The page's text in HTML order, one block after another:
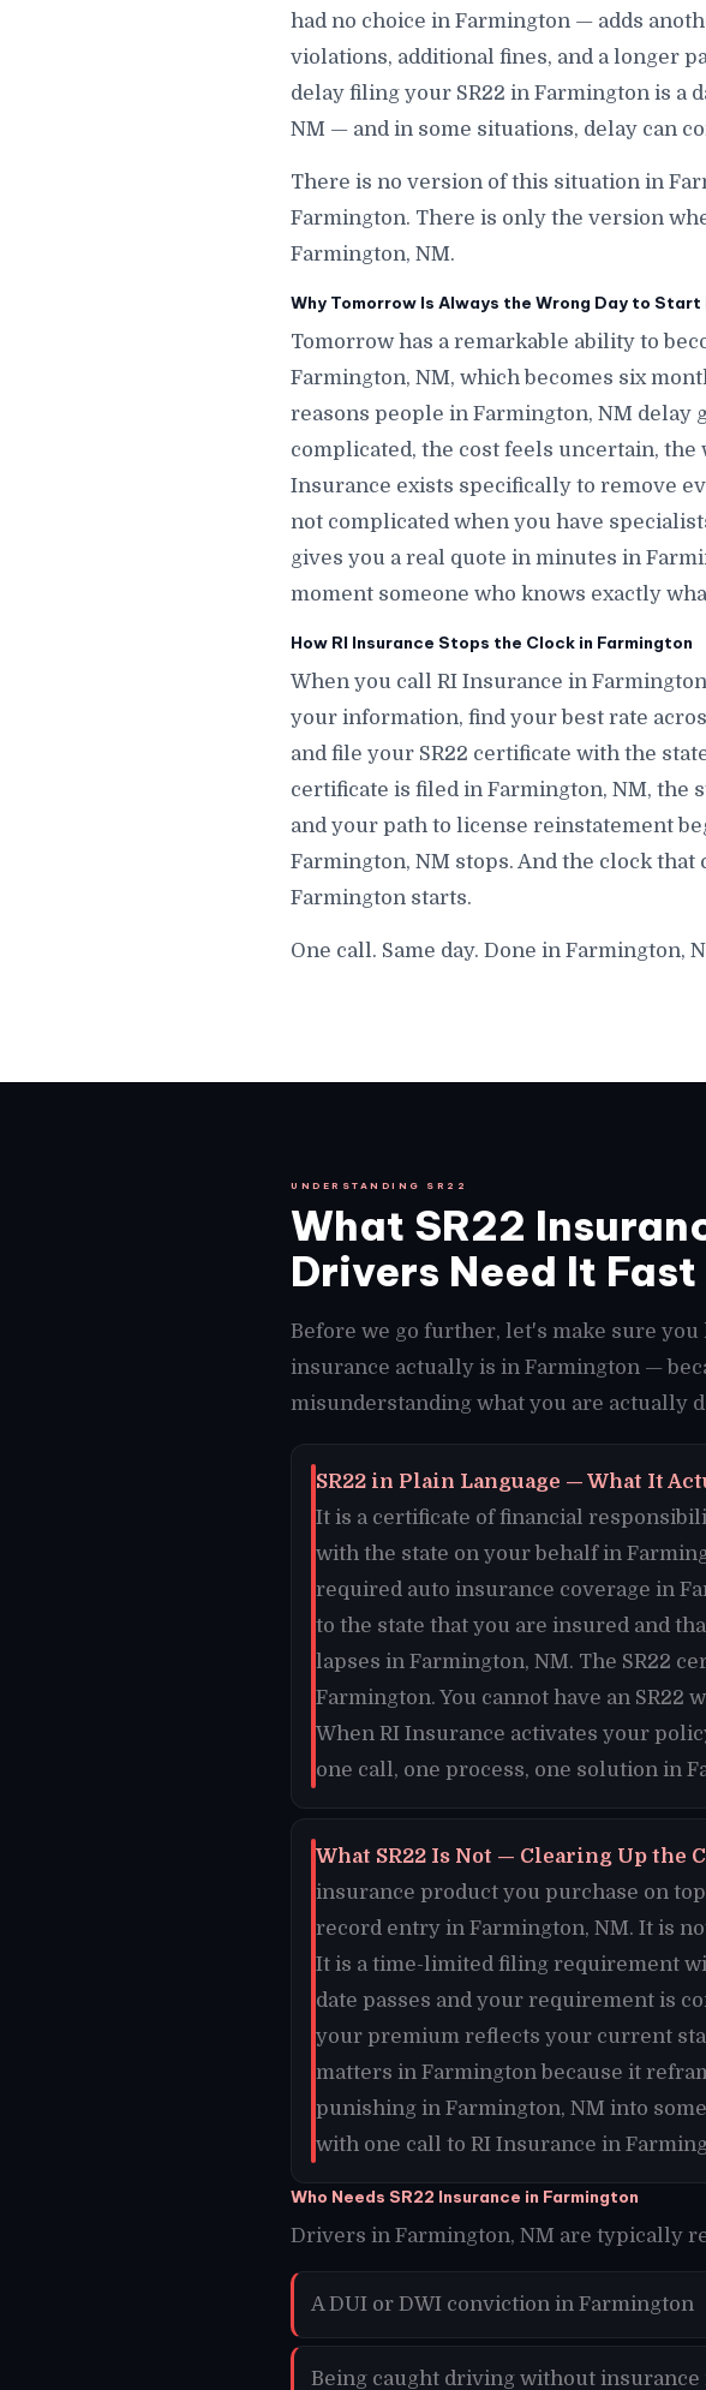
had no choice in Farmington — adds
violations, additional fines, and a longer
delay filing your SR22 in Farmington is a
NM — and in some situations, delay can
There is no version of this situation in
Farmington. There is only the version
Farmington, NM.
Why Tomorrow Is Always the Wrong Day to Start
Tomorrow has a remarkable ability to
Farmington, NM, which becomes six
reasons people in Farmington, NM delay
complicated, the cost feels uncertain,
Insurance exists specifically to remove
not complicated when you have
gives you a real quote in minutes in
moment someone who knows exactly
How RI Insurance Stops the Clock in Farmington
When you call RI Insurance in
your information, find your best rate
and file your SR22 certificate with the
certificate is filed in Farmington, NM, the
and your path to license reinstatement
Farmington, NM stops. And the clock
Farmington starts.
One call. Same day. Done in Farmington,
UNDERSTANDING SR22
What SR22
Drivers Need It Fast
Before we go further, let's make sure you
insurance actually is in Farmington —
misunderstanding what you are actually
SR22 in Plain Language — What It
It is a certificate of financial
with the state on your behalf in
required auto insurance coverage in
to the state that you are insured and
lapses in Farmington, NM. The SR22
Farmington. You cannot have an
When RI Insurance activates your
one call, one process, one solution in
What SR22 Is Not — Clearing Up the
insurance product you purchase on
record entry in Farmington, NM. It is
It is a time-limited filing requirement
date passes and your requirement is
your premium reflects your current
matters in Farmington because it
punishing in Farmington, NM into
with one call to RI Insurance in
Who Needs SR22 Insurance in Farmington
Drivers in Farmington, NM are typically
A DUI or DWI conviction in Farmington
Being caught driving without insurance